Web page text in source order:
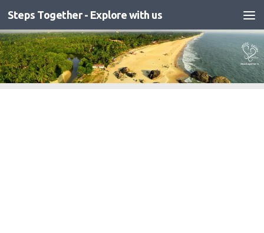
Skip to content
Steps Together - Explore with us